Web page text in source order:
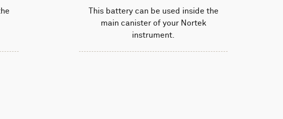
This battery can be used inside the
main canister of your Nortek
instrument.